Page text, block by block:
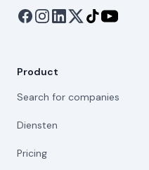
Product
Search for companies
Diensten
Pricing